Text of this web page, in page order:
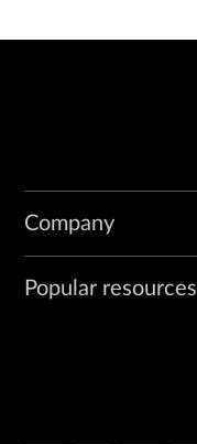
Company
Popular resources